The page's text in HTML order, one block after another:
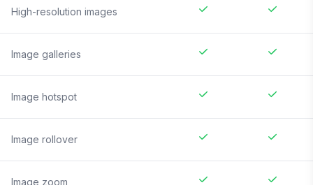
High-resolution images
Image galleries
Image hotspot
Image rollover
Image zoom